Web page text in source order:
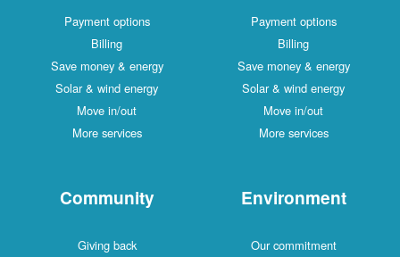
Payment options
Billing
Save money & energy
Solar & wind energy
Move in/out
More services
Payment options
Billing
Save money & energy
Solar & wind energy
Move in/out
More services
Community
Giving back
Environment
Our commitment